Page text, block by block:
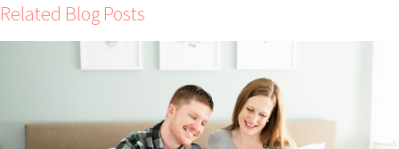
Related Blog Posts